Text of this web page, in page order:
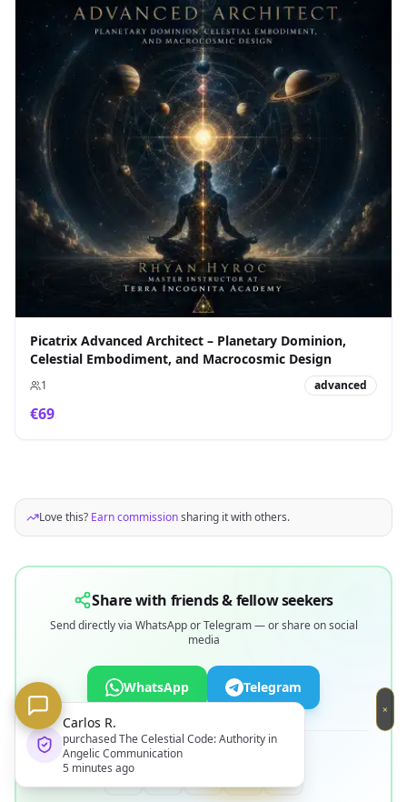
×
Picatrix Advanced Architect – Planetary Dominion,
Celestial Embodiment, and Macrocosmic Design
1 advanced
€69
Love this? Earn commissionsharing it with others.
Share with friends & fellow seekers
Send directly via WhatsApp or Telegram — or share on social
media
WhatsApp Telegram
R.
The Celestial Code: Authority in
Communication